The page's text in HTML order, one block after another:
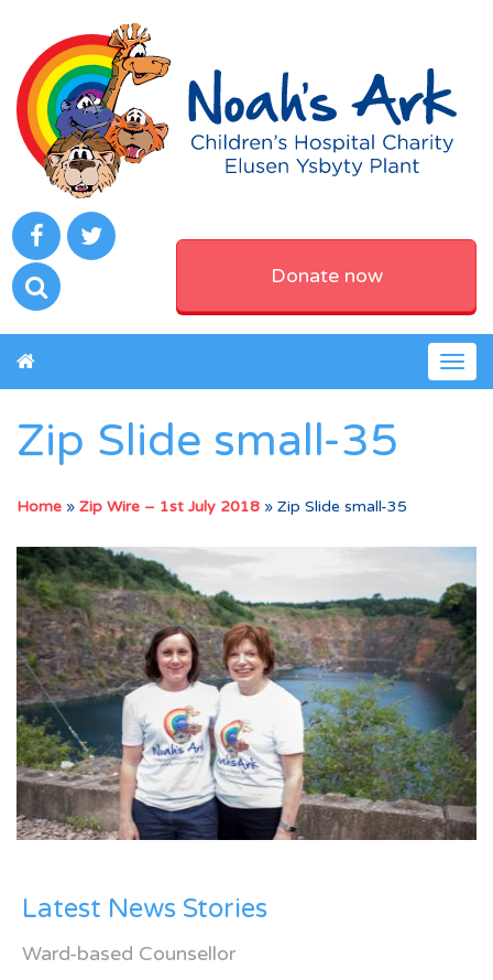
Donate now
Zip Slide small-35
Home » Zip Wire – 1st July 2018 » Zip Slide small-35
Latest News Stories
Ward-based Counsellor